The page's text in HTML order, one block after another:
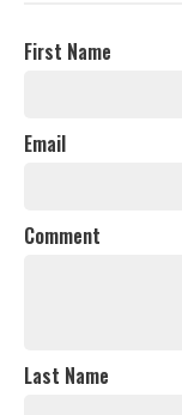
First Name
Email
Comment
Last Name